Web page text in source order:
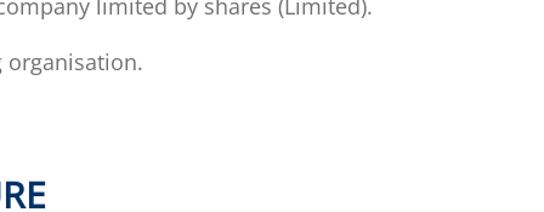
limited by shares (Limited).
organisation.